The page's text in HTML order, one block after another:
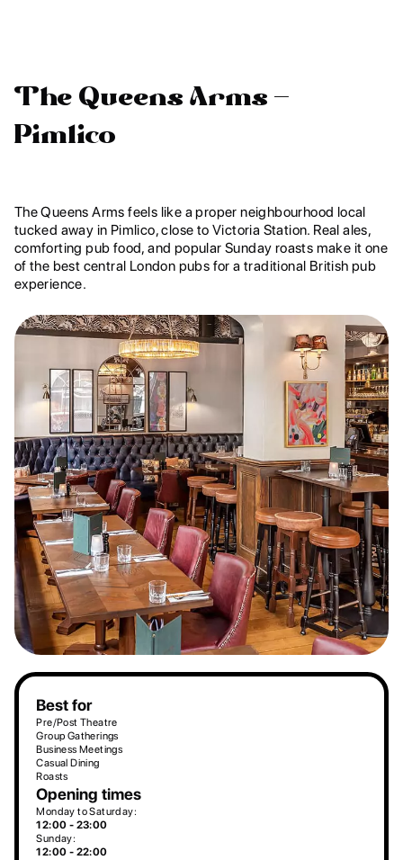
The Queens Arms –
Pimlico
The Queens Arms feels like a proper neighbourhood local
tucked away in Pimlico, close to Victoria Station. Real ales,
comforting pub food, and popular Sunday roasts make it one
of the best central London pubs for a traditional British pub
experience.
Best for
Pre/Post Theatre
Group Gatherings
Business Meetings
Casual Dining
Roasts
Opening times
Monday to Saturday:
12:00 - 23:00
Sunday:
12:00 - 22:00